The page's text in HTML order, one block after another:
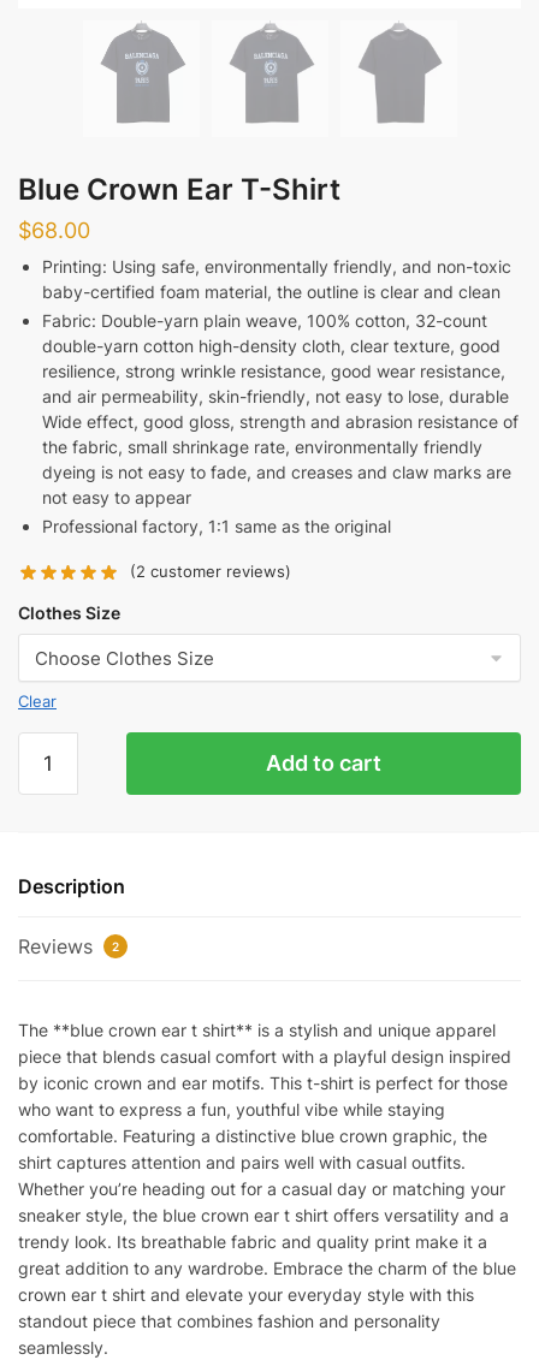
Blue Crown Ear T-Shirt
$68.00
Printing: Using safe, environmentally friendly, and non-toxic
baby-certified foam material, the outline is clear and clean
Fabric: Double-yarn plain weave, 100% cotton, 32-count
double-yarn cotton high-density cloth, clear texture, good
resilience, strong wrinkle resistance, good wear resistance,
and air permeability, skin-friendly, not easy to lose, durable
Wide effect, good gloss, strength and abrasion resistance of
the fabric, small shrinkage rate, environmentally friendly
dyeing is not easy to fade, and creases and claw marks are
not easy to appear
Professional factory, 1:1 same as the original
(2 customer reviews)
Clothes Size
Clear
Crown
quantity
Add to cart
Description
Reviews 2
The **blue crown ear t shirt** is a stylish and unique apparel
piece that blends casual comfort with a playful design inspired
by iconic crown and ear motifs. This t-shirt is perfect for those
who want to express a fun, youthful vibe while staying
comfortable. Featuring a distinctive blue crown graphic, the
shirt captures attention and pairs well with casual outfits.
Whether you’re heading out for a casual day or matching your
sneaker style, the blue crown ear t shirt offers versatility and a
trendy look. Its breathable fabric and quality print make it a
great addition to any wardrobe. Embrace the charm of the blue
crown ear t shirt and elevate your everyday style with this
standout piece that combines fashion and personality
seamlessly.